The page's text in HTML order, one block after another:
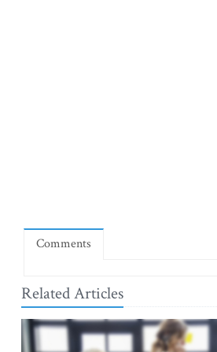
Comments
Related Articles